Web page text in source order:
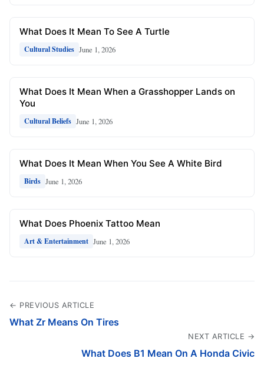
What Does It Mean To See A Turtle
Cultural Studies June 1, 2026
What Does It Mean When a Grasshopper Lands on
You
Cultural Beliefs June 1, 2026
What Does It Mean When You See A White Bird
Birds June 1, 2026
What Does Phoenix Tattoo Mean
Art & Entertainment June 1, 2026
← PREVIOUS ARTICLE
What Zr Means On Tires
NEXT ARTICLE →
What Does B1 Mean On A Honda Civic